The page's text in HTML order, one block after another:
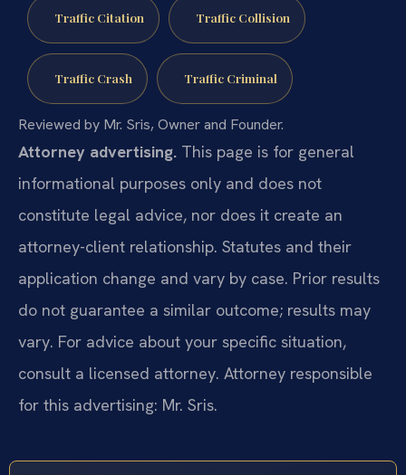
Traffic Citation Traffic Collision
Traffic Crash Traffic Criminal
Reviewed by Mr. Sris, Owner and Founder.
Attorney advertising. This page is for general
informational purposes only and does not
constitute legal advice, nor does it create an
attorney-client relationship. Statutes and their
application change and vary by case. Prior results
do not guarantee a similar outcome; results may
vary. For advice about your specific situation,
consult a licensed attorney. Attorney responsible
for this advertising: Mr. Sris.